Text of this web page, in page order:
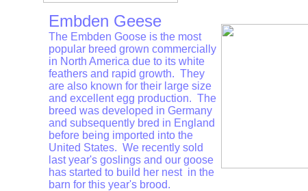
Embden Geese
The Embden Goose is the most
popular breed grown commercially
in North America due to its white
feathers and rapid growth. They
are also known for their large size
and excellent egg production. The
breed was developed in Germany
and subsequently bred in England
before being imported into the
United States. We recently sold
last year's goslings and our goose
has started to build her nest in the
barn for this year's brood.